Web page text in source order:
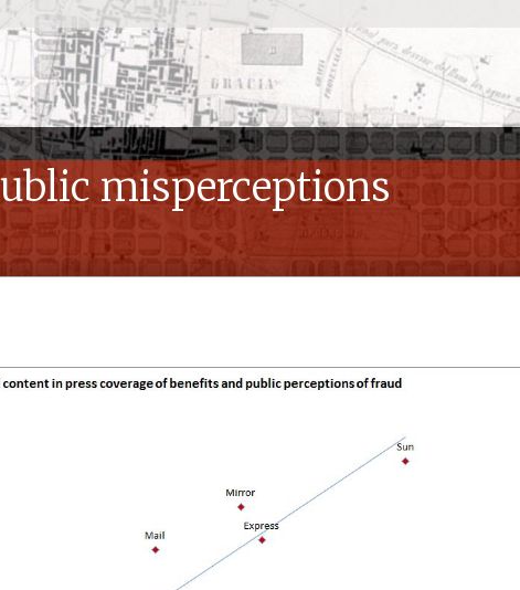
misperceptions